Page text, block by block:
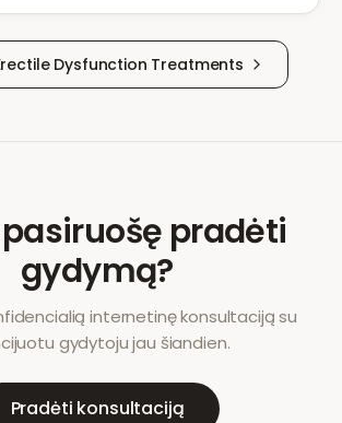
Dysfunction Treatments
pasiruošę pradėti
gydymą?
internetinę konsultaciją su
gydytoju jau šiandien.
Pradėti konsultaciją